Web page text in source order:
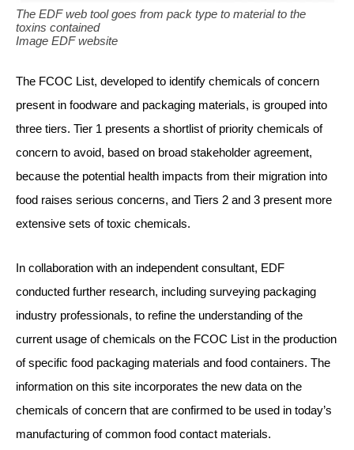
The EDF web tool goes from pack type to material to the
toxins contained
Image EDF website
The FCOC List, developed to identify chemicals of concern
present in foodware and packaging materials, is grouped into
three tiers. Tier 1 presents a shortlist of priority chemicals of
concern to avoid, based on broad stakeholder agreement,
because the potential health impacts from their migration into
food raises serious concerns, and Tiers 2 and 3 present more
extensive sets of toxic chemicals.
In collaboration with an independent consultant, EDF
conducted further research, including surveying packaging
industry professionals, to refine the understanding of the
current usage of chemicals on the FCOC List in the production
of specific food packaging materials and food containers. The
information on this site incorporates the new data on the
chemicals of concern that are confirmed to be used in today’s
manufacturing of common food contact materials.